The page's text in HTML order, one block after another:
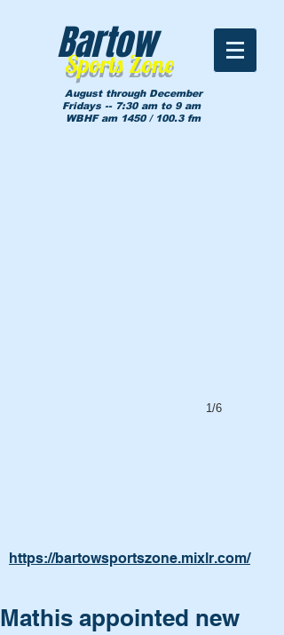
Sports Zone
Bartow
August through December
Fridays -- 7:30 am to 9 am
WBHF am 1450 / 100.3 fm
1/6
https://bartowsportszone.mixlr.com/
Mathis appointed new